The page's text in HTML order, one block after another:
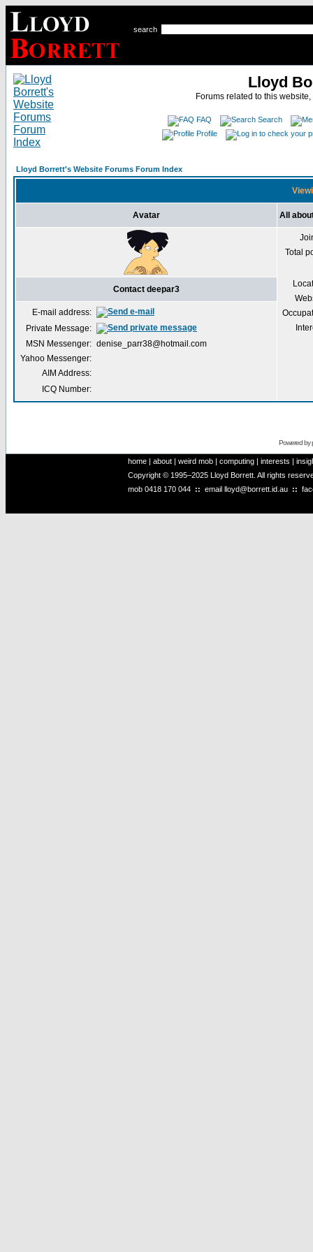
search
Lloyd
Forums related to this
FAQ
Search
Profile
Lloyd Borrett's Website Forums Forum Index
Avatar All
Total
Contact deepar3
E-mail address:
Private Message:
MSN Messenger: denise_parr38@hotmail.com
Yahoo Messenger:
AIM Address:
ICQ Number:
Powered by
home | about | weird mob | computing | interests |
Copyright © 1995–2025 Lloyd Borrett. All rights
mob 0418 170 044 :: email lloyd@borrett.id.au ::